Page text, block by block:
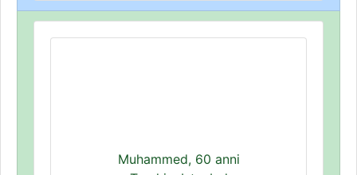
Muhammed, 60 anni